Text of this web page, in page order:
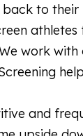
to their
work with
and